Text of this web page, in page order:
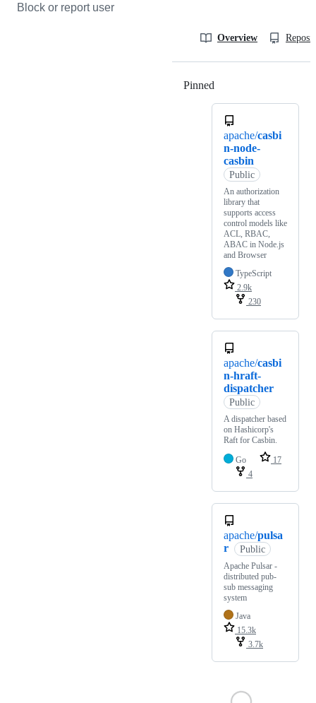
Block or report user
Overview
Pinned
apache/casbi
n-node-
casbin
Public
An authorization
library that
supports access
control models like
ACL, RBAC,
ABAC in Node.js
and Browser
TypeScript
2.9k
230
apache/casbi
n-hraft-
dispatcher
Public
A dispatcher based
on Hashicorp's
Raft for Casbin.
Go
17
4
apache/pulsa
r
Public
Apache Pulsar -
distributed pub-
sub messaging
system
Java
15.3k
3.7k